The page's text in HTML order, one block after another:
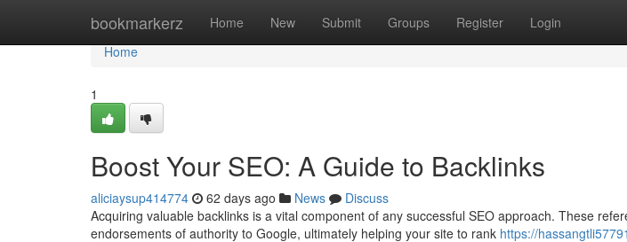
bookmarkerz Home New Submit Groups Register Login
Home
Home
1
Boost Your SEO: A Guide to Backlinks
aliciaysup414774 62 days ago News
Discuss
Acquiring valuable backlinks is a vital component of any successful SEO approach. These
endorsements of authority to Google, ultimately helping your site to rank https://